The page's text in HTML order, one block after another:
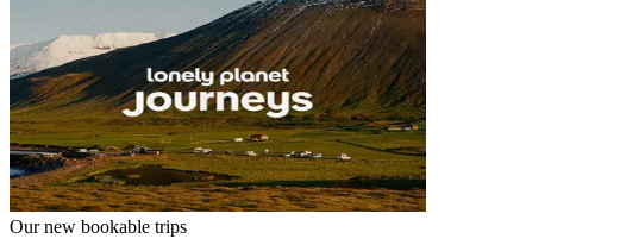
Our new bookable trips